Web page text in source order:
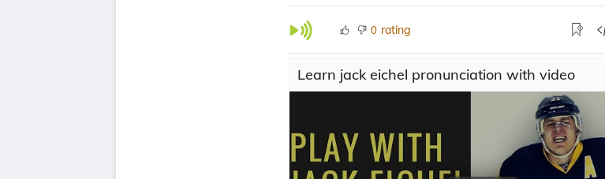
0 rating
Learn jack eichel pronunciation with video